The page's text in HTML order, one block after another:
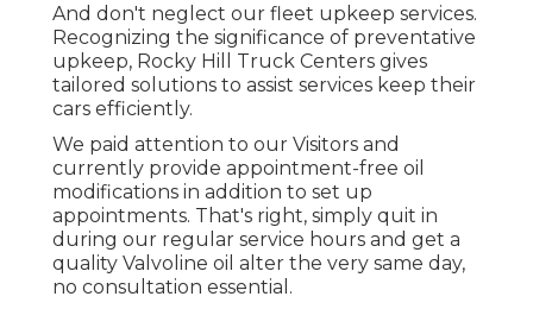
And don't neglect our fleet upkeep services.
Recognizing the significance of preventative
upkeep, Rocky Hill Truck Centers gives
tailored solutions to assist services keep their
cars efficiently.
We paid attention to our Visitors and
currently provide appointment-free oil
modifications in addition to set up
appointments. That's right, simply quit in
during our regular service hours and get a
quality Valvoline oil alter the very same day,
no consultation essential.